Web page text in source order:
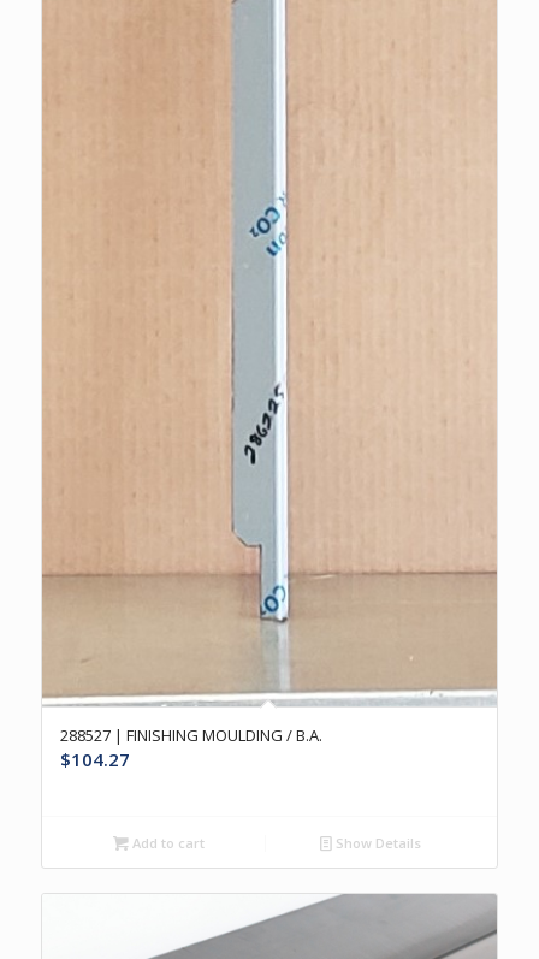
288527 | FINISHING MOULDING / B.A.
$104.27
Add to cart Show Details